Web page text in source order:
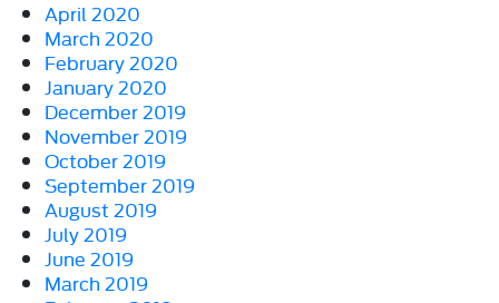
April 2020
March 2020
February 2020
January 2020
December 2019
November 2019
October 2019
September 2019
August 2019
July 2019
June 2019
March 2019